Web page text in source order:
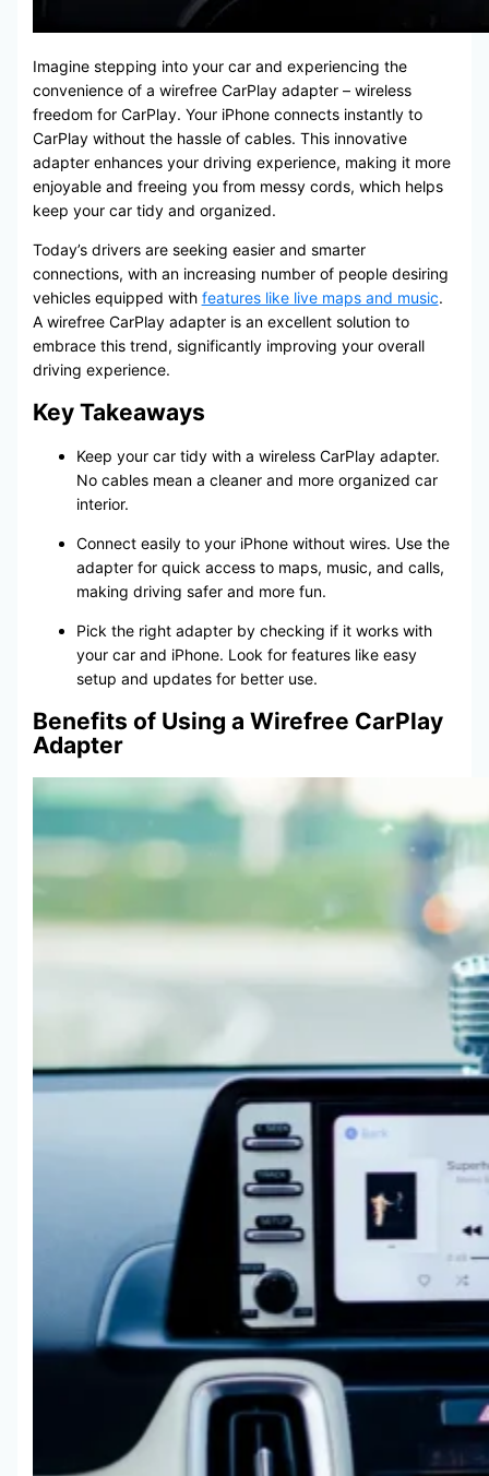
Imagine stepping into your car and experiencing the
convenience of a wirefree CarPlay adapter – wireless
freedom for CarPlay. Your iPhone connects instantly to
CarPlay without the hassle of cables. This innovative
adapter enhances your driving experience, making it more
enjoyable and freeing you from messy cords, which helps
keep your car tidy and organized.
Today’s drivers are seeking easier and smarter
connections, with an increasing number of people desiring
vehicles equipped with features like live maps and music.
A wirefree CarPlay adapter is an excellent solution to
embrace this trend, significantly improving your overall
driving experience.
Key Takeaways
Keep your car tidy with a wireless CarPlay adapter.
No cables mean a cleaner and more organized car
interior.
Connect easily to your iPhone without wires. Use the
adapter for quick access to maps, music, and calls,
making driving safer and more fun.
Pick the right adapter by checking if it works with
your car and iPhone. Look for features like easy
setup and updates for better use.
Benefits of Using a Wirefree CarPlay
Adapter